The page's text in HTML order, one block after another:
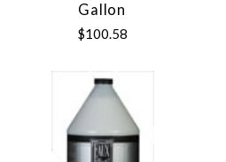
Gallon
$100.58